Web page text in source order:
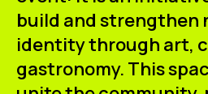
build and strengthen
identity through art,
gastronomy. This